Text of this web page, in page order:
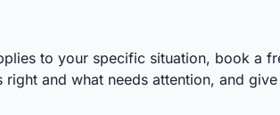
to your specific situation, book a
and what needs attention, and